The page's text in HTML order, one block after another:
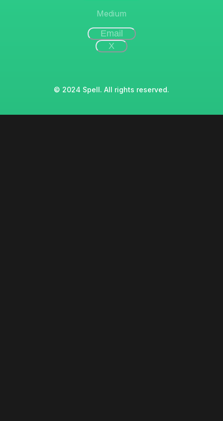
© 2024 Spell. All rights reserved.
Medium
Email
X